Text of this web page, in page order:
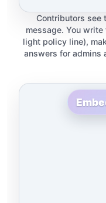
Contributors see
message. You
light policy line),
answers for admins